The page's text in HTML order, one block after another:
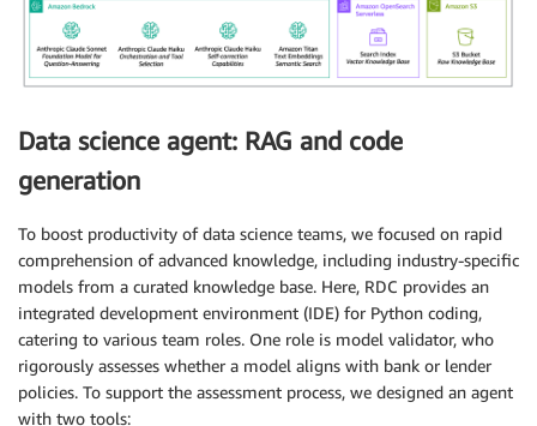
Data science agent: RAG and code
generation
To boost productivity of data science teams, we focused on rapid
comprehension of advanced knowledge, including industry-specific
models from a curated knowledge base. Here, RDC provides an
integrated development environment (IDE) for Python coding,
catering to various team roles. One role is model validator, who
rigorously assesses whether a model aligns with bank or lender
policies. To support the assessment process, we designed an agent
with two tools: